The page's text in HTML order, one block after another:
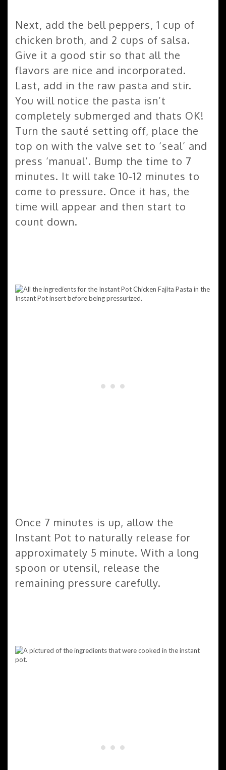
Next, add the bell peppers, 1 cup of
chicken broth, and 2 cups of salsa.
Give it a good stir so that all the
flavors are nice and incorporated.
Last, add in the raw pasta and stir.
You will notice the pasta isn’t
completely submerged and thats OK!
Turn the sauté setting off, place the
top on with the valve set to ‘seal’ and
press ‘manual’. Bump the time to 7
minutes. It will take 10-12 minutes to
come to pressure. Once it has, the
time will appear and then start to
count down.
Once 7 minutes is up, allow the
Instant Pot to naturally release for
approximately 5 minute. With a long
spoon or utensil, release the
remaining pressure carefully.